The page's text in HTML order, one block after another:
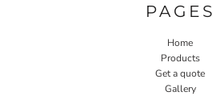
PAGES
Home
Products
Get a quote
Gallery